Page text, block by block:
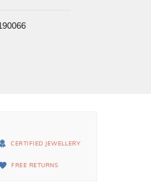
CERTIFIED JEWELLERY
FREE RETURNS